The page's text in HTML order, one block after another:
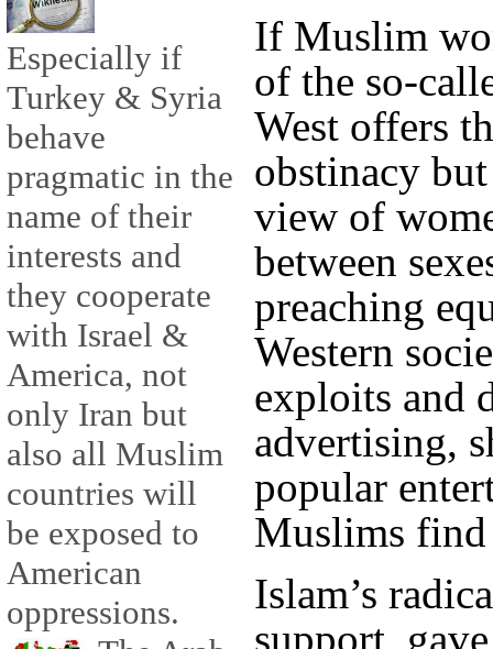
Especially if
Turkey & Syria
behave
pragmatic in the
name of their
interests and
they cooperate
with Israel &
America, not
only Iran but
also all Muslim
countries will
be exposed to
American
oppressions.
If Muslim
of the so-
West offers
obstinacy but
view of
between
preaching
Western
exploits and
advertising,
popular
Muslims
Islam’s
support,